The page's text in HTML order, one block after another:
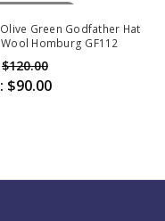
Of Stock
Green Godfather Hat
Homburg GF112
$120.00
$90.00